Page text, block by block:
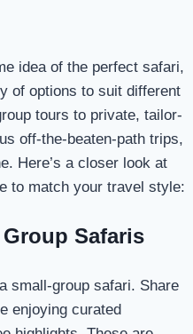
idea of the perfect safari,
of options to suit different
tours to private, tailor-
off-the-beaten-path trips,
Here’s a closer look at
to match your travel style:
Safaris
small-group safari. Share
enjoying curated